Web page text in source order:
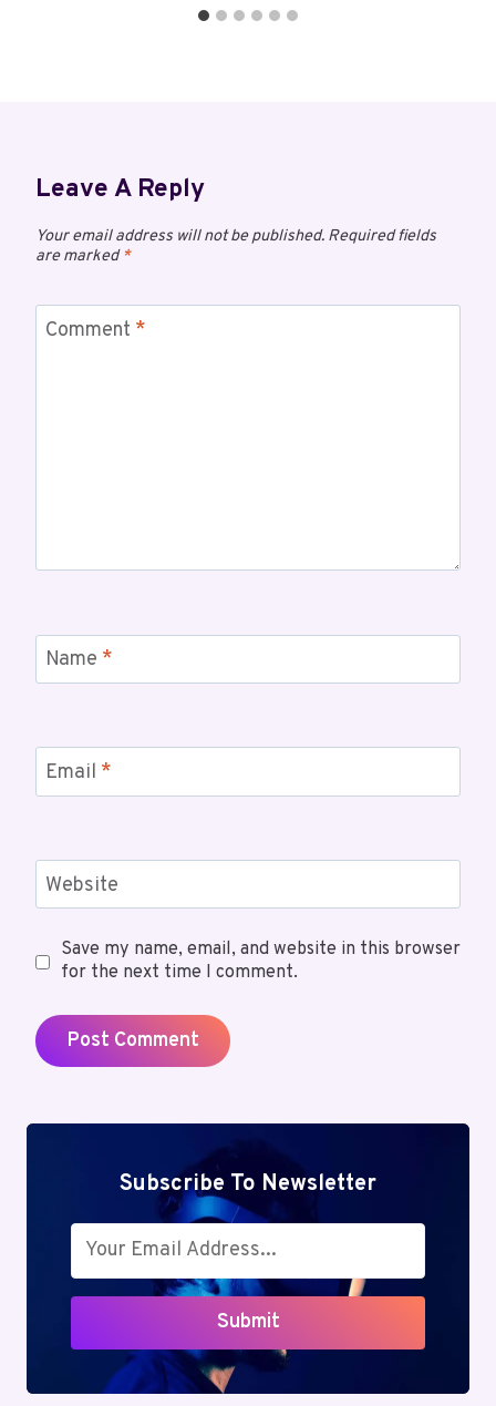
Leave A Reply
Your email address will not be published. Required fields
are marked*
Comment *
Name *
Email *
Website
Save my name, email, and website in this browser
for the next time I comment.
Subscribe To Newsletter
Submit